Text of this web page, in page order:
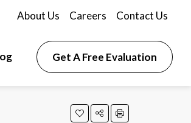
About Us Careers Contact Us
Get A Free Evaluation